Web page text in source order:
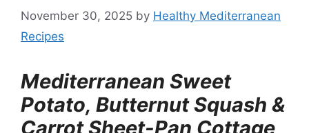
November 30, 2025 by Healthy Mediterranean
Recipes
Mediterranean Sweet
Potato, Butternut Squash &
Carrot Sheet-Pan Cottage